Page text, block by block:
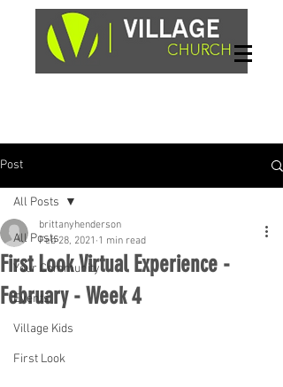
Post
All Posts
Your Community
Events
Village Kids
First Look
All Posts
First Look Virtual Experience -
February - Week 4
brittanyhenderson
Feb 28, 2021 1 min read